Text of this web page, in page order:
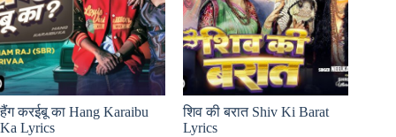
हैंग करईबू का Hang Karaibu
Ka Lyrics
शिव की बरात Shiv Ki Barat
Lyrics